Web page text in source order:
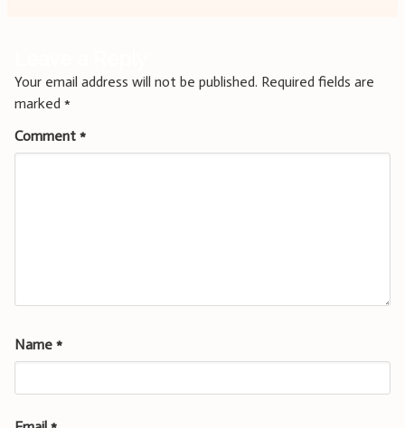
Your email address will not be published. Required fields are
marked *
Comment *
Name *